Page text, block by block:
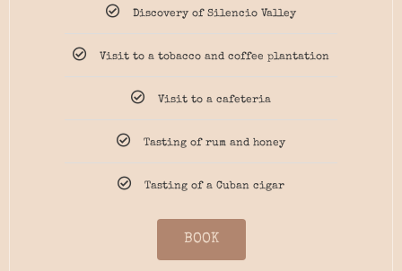
Discovery of Silencio Valley
Visit to a tobacco and coffee plantation
Visit to a cafeteria
Tasting of rum and honey
Tasting of a Cuban cigar
BOOK